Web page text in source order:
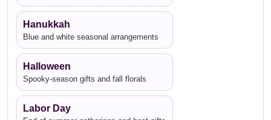
Hanukkah
Blue and white seasonal arrangements
Halloween
Spooky-season gifts and fall florals
Labor Day